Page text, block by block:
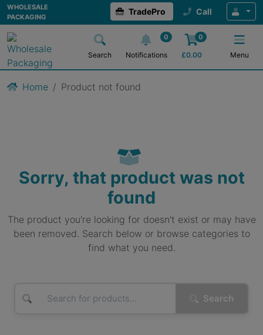
WHOLESALE
PACKAGING
TradePro Call
Search
0
Notifications
0
£0.00 Menu
Home Product not found
Sorry, that product was not
found
The product you're looking for doesn't exist or may have
been removed. Search below or browse categories to
find what you need.
Search